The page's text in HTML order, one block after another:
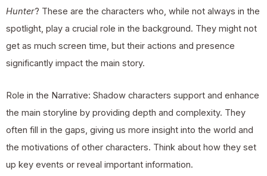
Hunter? These are the characters who, while not always in the
spotlight, play a crucial role in the background. They might not
get as much screen time, but their actions and presence
significantly impact the main story.
Role in the Narrative: Shadow characters support and enhance
the main storyline by providing depth and complexity. They
often fill in the gaps, giving us more insight into the world and
the motivations of other characters. Think about how they set
up key events or reveal important information.